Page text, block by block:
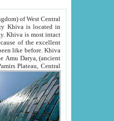
Oxus; Turkmen Amuderya; Uzbek Amudaryo; Tajik Dar'yoi Amu - large river originating in the lofty Pamirs Plateau,Central